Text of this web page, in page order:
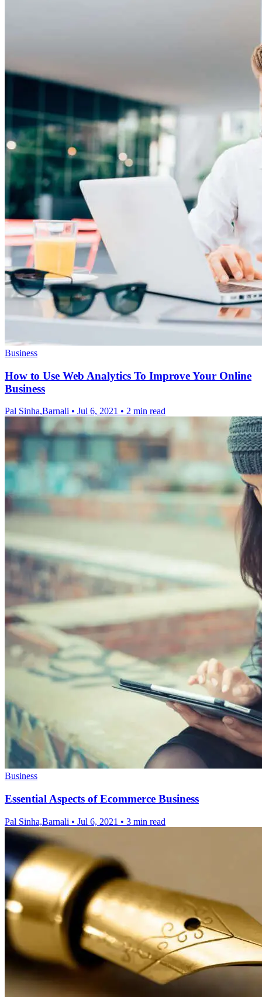
Business
How to Use Web Analytics To Improve Your Online
Business
Pal Sinha,Barnali • Jul 6, 2021 • 2 min read
Business
Essential Aspects of Ecommerce Business
Pal Sinha,Barnali • Jul 6, 2021 • 3 min read